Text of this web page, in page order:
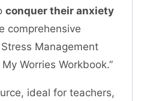
conquer their anxiety
comprehensive
Management
Worries Workbook.”
ideal for teachers,